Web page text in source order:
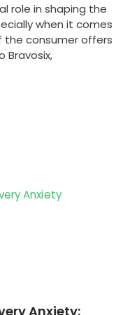
role in shaping the
when it comes
the consumer offers
Bravosix,
Anxiety: